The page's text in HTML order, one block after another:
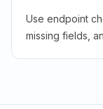
Use endpoint
missing fields,